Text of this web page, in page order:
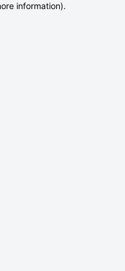
information).